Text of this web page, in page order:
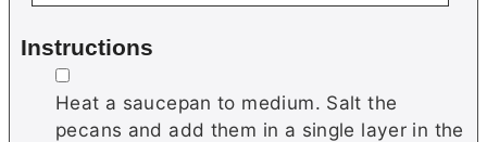
Instructions
▢
Heat a saucepan to medium. Salt the
pecans and add them in a single layer in the